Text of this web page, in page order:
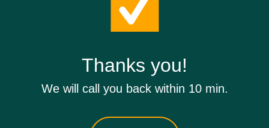
Thanks you!
We will call you back within 10 min.